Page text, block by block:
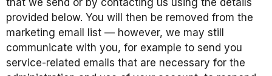
provided below. You will then be removed from the
marketing email list — however, we may still
communicate with you, for example to send you
service-related emails that are necessary for the